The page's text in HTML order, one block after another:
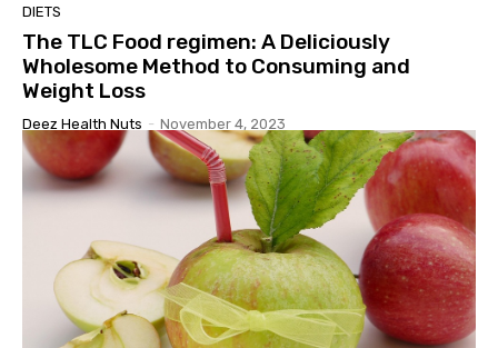
DIETS
The TLC Food regimen: A Deliciously
Wholesome Method to Consuming and
Weight Loss
Deez Health Nuts - November 4, 2023